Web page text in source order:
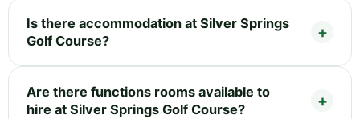
Is there accommodation at Silver Springs
Golf Course?
Are there functions rooms available to
hire at Silver Springs Golf Course?